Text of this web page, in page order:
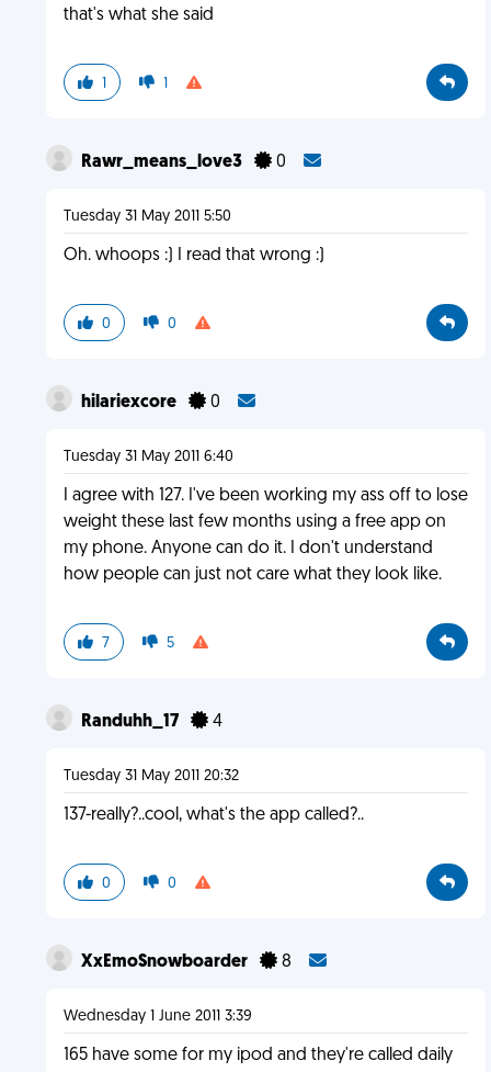
that's what she said
1 1
Rawr_means_love3 0
Tuesday 31 May 2011 5:50
Oh. whoops :) I read that wrong :)
0 0
hilariexcore 0
Tuesday 31 May 2011 6:40
I agree with 127. I've been working my ass off to lose
weight these last few months using a free app on
my phone. Anyone can do it. I don't understand
how people can just not care what they look like.
7 5
Randuhh_17 4
Tuesday 31 May 2011 20:32
137-really?..cool, what's the app called?..
0 0
XxEmoSnowboarder 8
Wednesday 1 June 2011 3:39
165 have some for my ipod and they're called daily